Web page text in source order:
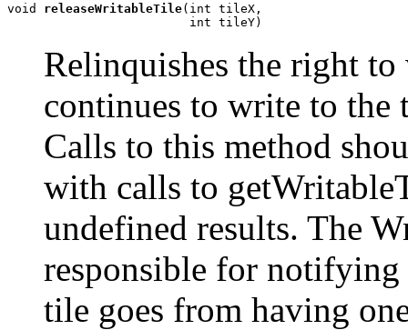
void releaseWritableTile(int tileX,
                         int tileY)
Relinquishes the right
continues to write to the
Calls to this method
with calls to
undefined results. The
responsible for
tile goes from having